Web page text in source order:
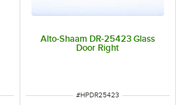
Alto-Shaam DR-25423 Glass
Door Right
ITEM NUMBER
#HPDR25423